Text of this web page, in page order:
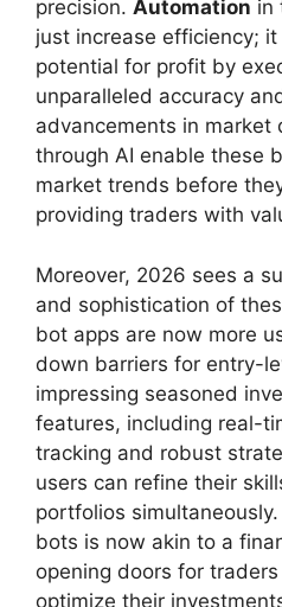
precision. Automation in
just increase efficiency;
potential for profit by
unparalleled accuracy
advancements in market
through AI enable these
market trends before
providing traders with
Moreover, 2026 sees a
and sophistication of
bot apps are now more
down barriers for entry-
impressing seasoned
features, including real-
tracking and robust
users can refine their
portfolios
bots is now akin to a
opening doors for
optimize their